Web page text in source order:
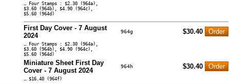
… Four Stamps : $2.30 (964a),
$3.60 (964b), $4.90 (964c),
$5.60 (964d)
First Day Cover - 7 August
2024
964g $30.40
… Four Stamps : $2.30 (964a),
$3.60 (964b), $4.90 (964c),
$5.60 (964d)
Miniature Sheet First Day
Cover - 7 August 2024
964h $30.40
… $16.40 (964f)